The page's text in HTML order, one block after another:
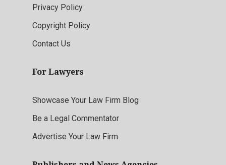
Privacy Policy
Copyright Policy
Contact Us
For Lawyers
Showcase Your Law Firm Blog
Be a Legal Commentator
Advertise Your Law Firm